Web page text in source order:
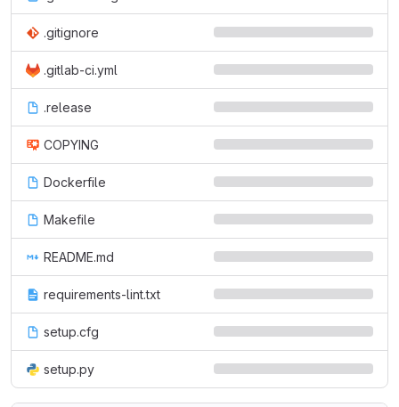
.gitignore
.gitlab-ci.yml
.release
COPYING
Dockerfile
Makefile
README.md
requirements-lint.txt
setup.cfg
setup.py